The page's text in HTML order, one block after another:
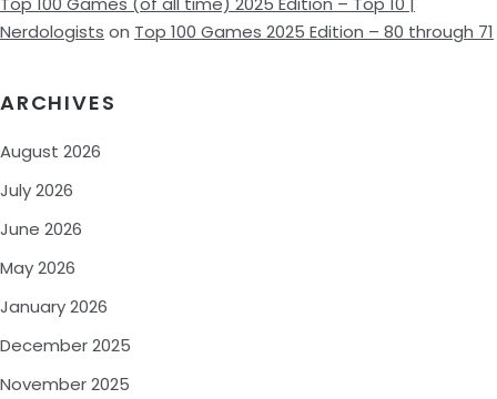
Nerdologists on Top 100 Games 2025 Edition – 80 through 71
ARCHIVES
August 2026
July 2026
June 2026
May 2026
January 2026
December 2025
November 2025